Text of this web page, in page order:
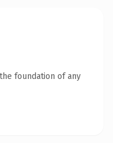
foundation of any